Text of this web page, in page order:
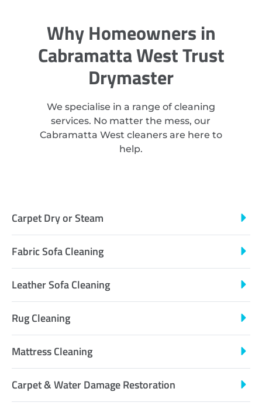
Why Homeowners in
Cabramatta West Trust
Drymaster
We specialise in a range of cleaning
services. No matter the mess, our
Cabramatta West cleaners are here to
help.
Carpet Dry or Steam
Fabric Sofa Cleaning
Leather Sofa Cleaning
Rug Cleaning
Mattress Cleaning
Carpet & Water Damage Restoration